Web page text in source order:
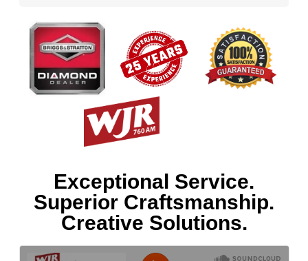
Exceptional Service.
Superior Craftsmanship.
Creative Solutions.